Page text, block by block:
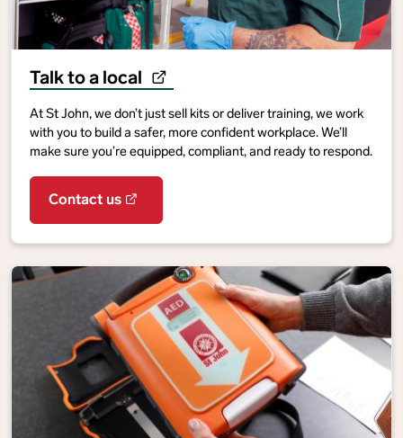
Talk to a local
At St John, we don’t just sell kits or deliver training, we work
with you to build a safer, more confident workplace. We’ll
make sure you’re equipped, compliant, and ready to respond.
Contact us